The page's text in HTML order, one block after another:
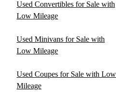
Used Convertibles for Sale with
Low Mileage
Used Minivans for Sale with
Low Mileage
Used Coupes for Sale with Low
Mileage